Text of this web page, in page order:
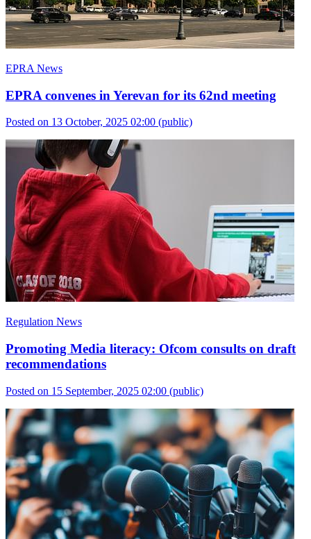
EPRA News
EPRA convenes in Yerevan for its 62nd meeting
Posted on 13 October, 2025 02:00 (public)
Regulation News
Promoting Media literacy: Ofcom consults on draft
recommendations
Posted on 15 September, 2025 02:00 (public)